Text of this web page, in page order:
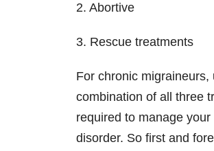
2. Abortive
3. Rescue treatments
For chronic migraineurs,
combination of all three
required to manage your
disorder. So first and